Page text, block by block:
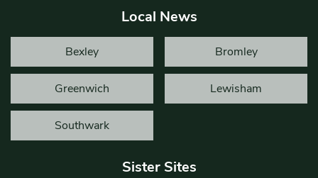
Local News
Bexley Bromley
Greenwich Lewisham
Southwark
Sister Sites